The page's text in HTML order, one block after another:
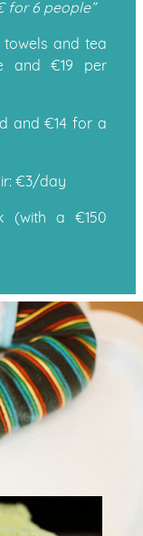
for 6 people”
towels and tea
and €19 per
and €14 for a
€3/day
(with a €150